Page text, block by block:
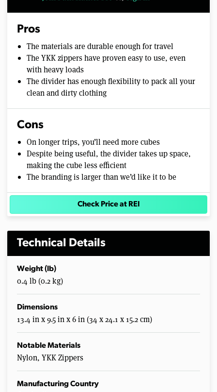
Pros
The materials are durable enough for travel
The YKK zippers have proven easy to use, even
with heavy loads
The divider has enough flexibility to pack all your
clean and dirty clothing
Cons
On longer trips, you’ll need more cubes
Despite being useful, the divider takes up space,
making the cube less efficient
The branding is larger than we’d like it to be
Check Price at REI
Technical Details
Weight (lb)
0.4 lb (0.2 kg)
Dimensions
13.4 in x 9.5 in x 6 in (34 x 24.1 x 15.2 cm)
Notable Materials
Nylon, YKK Zippers
Manufacturing Country